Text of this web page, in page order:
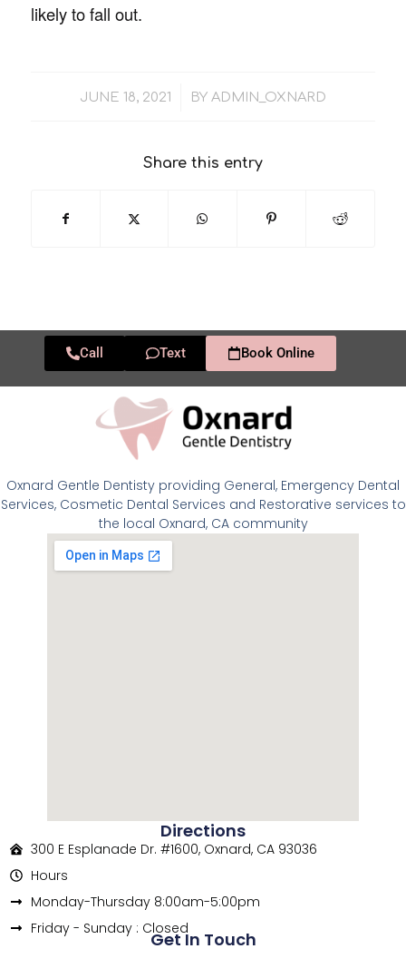
likely to fall out.
JUNE 18, 2021
/ BY ADMIN_OXNARD
Share this entry
Call Text Book Online
Oxnard Gentle Dentisty providing General, Emergency Dental
Services, Cosmetic Dental Services and Restorative services to
the local Oxnard, CA community
Get In Touch
Directions
300 E Esplanade Dr. #1600, Oxnard, CA 93036
Hours
Monday-Thursday 8:00am-5:00pm
Friday - Sunday : Closed